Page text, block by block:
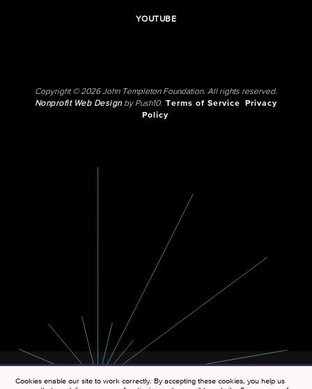
YOUTUBE
Copyright © 2026 John Templeton Foundation. All rights reserved.
Nonprofit Web Designby Push10. Terms of Service
Privacy
Policy
Cookies enable our site to work correctly. By accepting these cookies, you help us